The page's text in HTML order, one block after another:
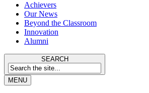
Achievers
Our News
Beyond the Classroom
Innovation
Alumni
SEARCH
MENU